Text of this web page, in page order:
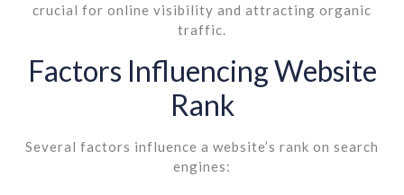
crucial for online visibility and attracting organic
traffic.
Factors Influencing Website
Rank
Several factors influence a website’s rank on search
engines: